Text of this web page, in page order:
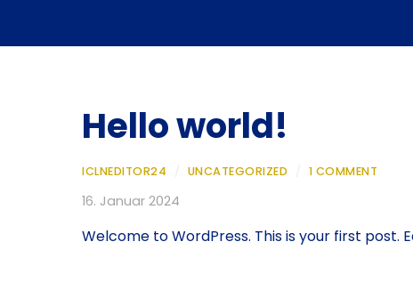
Hello world!
ICLNEDITOR24 UNCATEGORIZED 1 COMMENT
16. Januar 2024
Welcome to WordPress. This is your first post.